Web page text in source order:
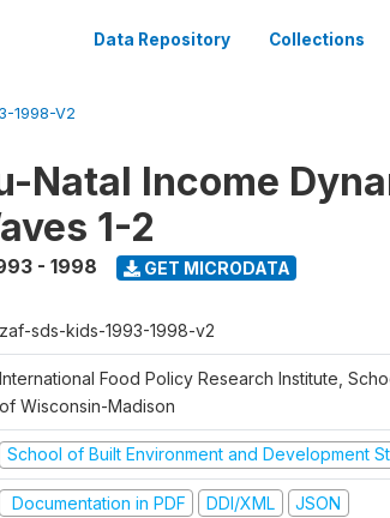
Data Repository Collections
1998-V2
Natal Income
1-2
- 1998 GET MICRODATA
zaf-sds-kids-1993-1998-v2
International Food Policy Research Institute,
of Wisconsin-Madison
School of Built Environment and Development
Documentation in PDF DDI/XML JSON